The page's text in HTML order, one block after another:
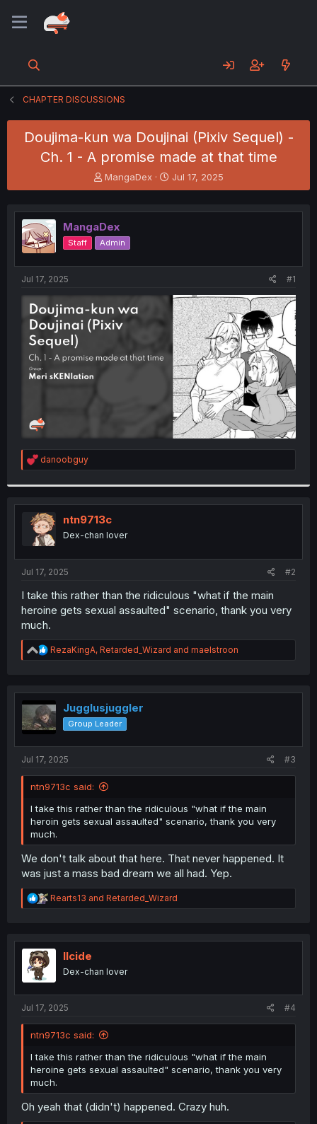
CHAPTER DISCUSSIONS
Doujima-kun wa Doujinai (Pixiv Sequel) -
Ch. 1 - A promise made at that time
T
h
e
a
d
s
t
e
r
MangaDex
S
t
r
t
Jul 17, 2025
MangaDex
Staff Admin
Jul 17, 2025 #1
R
e
t
i
o
n
s
:
danoobguy
ntn9713c
Dex-chan lover
Jul 17, 2025 #2
I take this rather than the ridiculous "what if the main
heroine gets sexual assaulted" scenario, thank you very
much.
R
e
t
i
o
n
RezaKingA, Retarded_Wizard and maelstroon
Jugglusjuggler
Group Leader
Jul 17, 2025 #3
ntn9713c said:
I take this rather than the ridiculous "what if the main
heroin gets sexual assaulted" scenario, thank you very
much.
We don't talk about that here. That never happened. It
was just a mass bad dream we all had. Yep.
R
e
t
Rearts13 and Retarded_Wizard
llcide
Dex-chan lover
Jul 17, 2025 #4
ntn9713c said:
I take this rather than the ridiculous "what if the main
heroine gets sexual assaulted" scenario, thank you very
much.
Oh yeah that (didn't) happened. Crazy huh.